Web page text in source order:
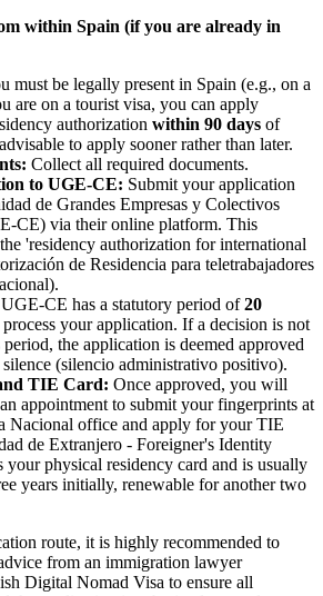
within Spain (if you are already in
must be legally present in Spain (e.g., on a
are on a tourist visa, you can apply
authorization within 90 days of
to apply sooner rather than later.
Collect all required documents.
to UGE-CE: Submit your application
de Grandes Empresas y Colectivos
CE) via their online platform. This
'residency authorization for international
de Residencia para teletrabajadores
CE has a statutory period of20
process your application. If a decision is not
the application is deemed approved
(silencio administrativo positivo).
TIE Card: Once approved, you will
appointment to submit your fingerprints at
Nacional office and apply for your TIE
de Extranjero - Foreigner's Identity
physical residency card and is usually
years initially, renewable for another two
route, it is highly recommended to
from an immigration lawyer
Digital Nomad Visa to ensure all